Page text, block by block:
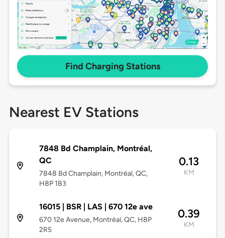
Find Charging Stations
Nearest EV Stations
7848 Bd Champlain, Montréal,
QC
7848 Bd Champlain, Montréal, QC,
H8P 1B3
0.13
KM
16015 | BSR | LAS | 670 12e ave
670 12e Avenue, Montréal, QC, H8P
2R5
0.39
KM